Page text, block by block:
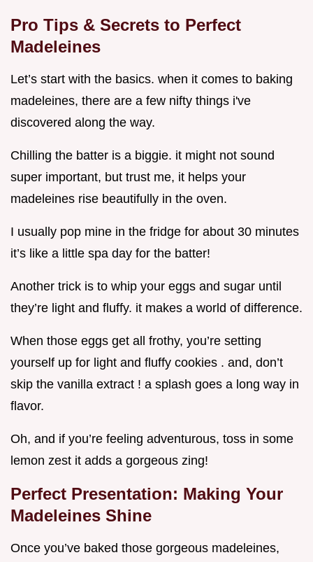
Pro Tips & Secrets to Perfect
Madeleines
Let’s start with the basics. when it comes to baking
madeleines, there are a few nifty things i've
discovered along the way.
Chilling the batter is a biggie. it might not sound
super important, but trust me, it helps your
madeleines rise beautifully in the oven.
I usually pop mine in the fridge for about 30 minutes
it’s like a little spa day for the batter!
Another trick is to whip your eggs and sugar until
they’re light and fluffy. it makes a world of difference.
When those eggs get all frothy, you’re setting
yourself up for light and fluffy cookies . and, don’t
skip the vanilla extract ! a splash goes a long way in
flavor.
Oh, and if you’re feeling adventurous, toss in some
lemon zest it adds a gorgeous zing!
Perfect Presentation: Making Your
Madeleines Shine
Once you’ve baked those gorgeous madeleines,